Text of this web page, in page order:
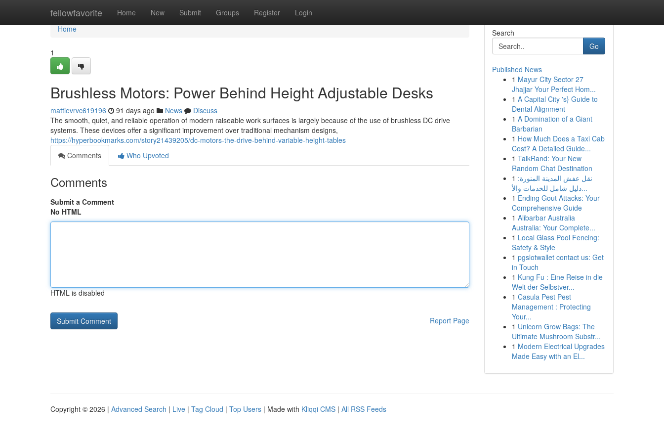
fellowfavorite Home New Submit Groups Register Login
Home
Home
1
Brushless Motors: Power Behind Height Adjustable Desks
mattievrvc619196 91 days ago News
Discuss
The smooth, quiet, and reliable operation of modern raiseable work surfaces is largely because of the use of brushless DC drive
systems. These devices offer a significant improvement over traditional mechanism designs,
https://hyperbookmarks.com/story21439205/dc-motors-the-drive-behind-variable-height-tables
Comments
Who Upvoted
Comments
Submit a Comment
No HTML
HTML is disabled
Report Page
Search
Go
Published News
1 Mayur City Sector 27
Jhajjar Your Perfect Hom...
1 A Capital City 's} Guide to
Dental Alignment
1 A Domination of a Giant
Barbarian
1 How Much Does a Taxi Cab
Cost? A Detailed Guide...
1 TalkRand: Your New
Random Chat Destination
1 نقل عفش المدينة المنورة:
دليل شامل للخدمات والأ...
1 Ending Gout Attacks: Your
Comprehensive Guide
1 Alibarbar Australia
Australia: Your Complete...
1 Local Glass Pool Fencing:
Safety & Style
1 pgslotwallet contact us: Get
in Touch
1 Kung Fu : Eine Reise in die
Welt der Selbstver...
1 Casula Pest Pest
Management : Protecting
Your...
1 Unicorn Grow Bags: The
Ultimate Mushroom Substr...
1 Modern Electrical Upgrades
Made Easy with an El...
Copyright © 2026 | Advanced Search | Live | Tag Cloud | Top Users | Made with Kliqqi CMS | All RSS Feeds